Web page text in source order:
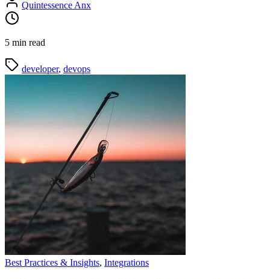
Quintessence Anx
5 min read
developer, devops
Best Practices & Insights, Integrations